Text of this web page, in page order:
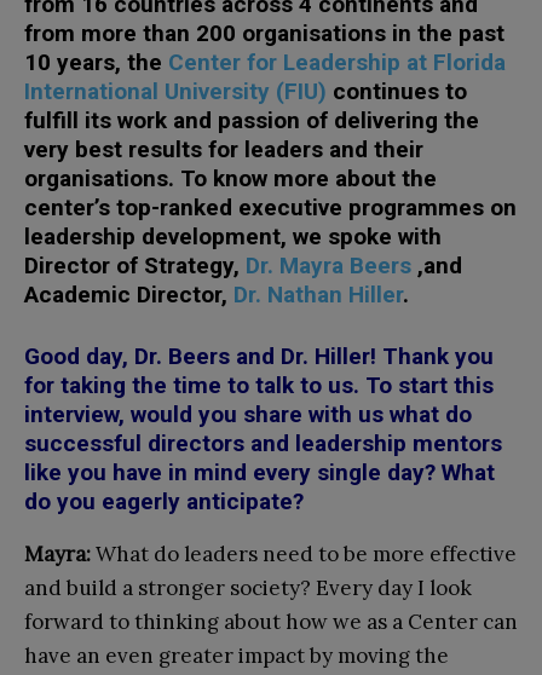
from more than 200 organisations in the past
10 years, the Center for Leadership at Florida
International University (FIU) continues to
fulfill its work and passion of delivering the
very best results for leaders and their
organisations. To know more about the
center’s top-ranked executive programmes on
leadership development, we spoke with
Director of Strategy, Dr. Mayra Beers ,and
Academic Director, Dr. Nathan Hiller.
Good day, Dr. Beers and Dr. Hiller! Thank you
for taking the time to talk to us. To start this
interview, would you share with us what do
successful directors and leadership mentors
like you have in mind every single day? What
do you eagerly anticipate?
Mayra:What do leaders need to be more effective
and build a stronger society? Every day I look
forward to thinking about how we as a Center can
have an even greater impact by moving the